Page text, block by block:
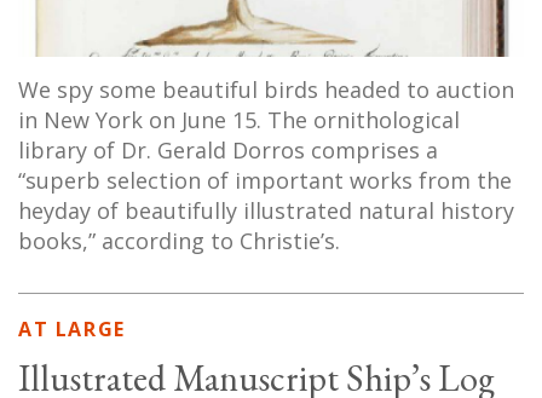
We spy some beautiful birds headed to auction
in New York on June 15. The ornithological
library of Dr. Gerald Dorros comprises a
“superb selection of important works from the
heyday of beautifully illustrated natural history
books,” according to Christie’s.
AT LARGE
Illustrated Manuscript Ship’s Log